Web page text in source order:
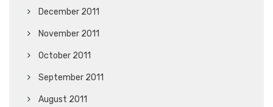
December 2011
November 2011
October 2011
September 2011
August 2011